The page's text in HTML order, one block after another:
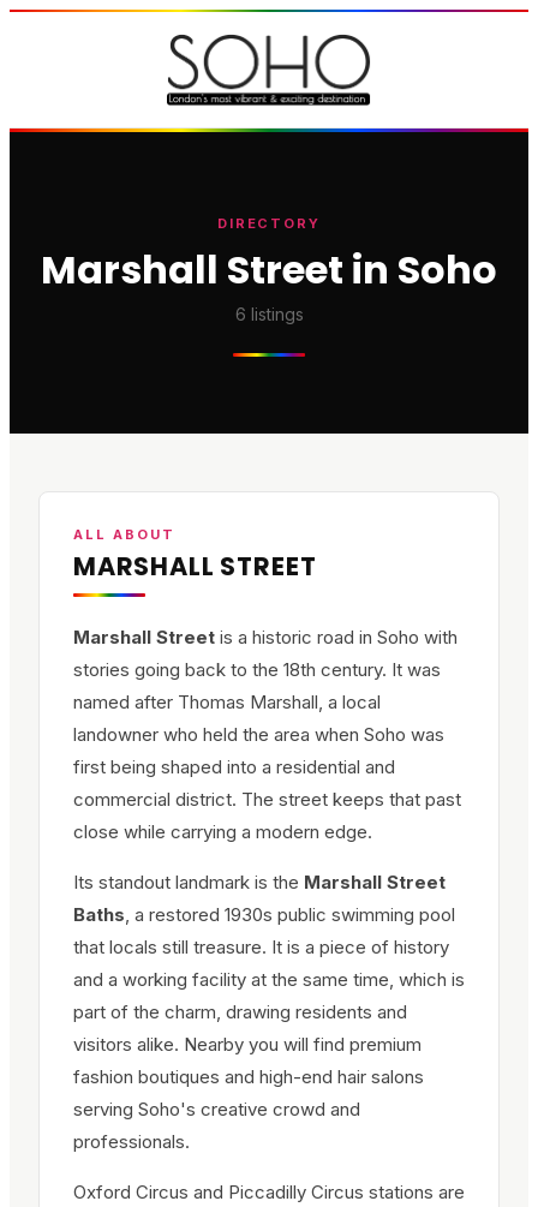
DIRECTORY
Marshall Street in Soho
6 listings
ALL ABOUT
MARSHALL STREET
Marshall Street is a historic road in Soho with
stories going back to the 18th century. It was
named after Thomas Marshall, a local
landowner who held the area when Soho was
first being shaped into a residential and
commercial district. The street keeps that past
close while carrying a modern edge.
Its standout landmark is the Marshall Street
Baths, a restored 1930s public swimming pool
that locals still treasure. It is a piece of history
and a working facility at the same time, which is
part of the charm, drawing residents and
visitors alike. Nearby you will find premium
fashion boutiques and high-end hair salons
serving Soho's creative crowd and
professionals.
Oxford Circus and Piccadilly Circus stations are